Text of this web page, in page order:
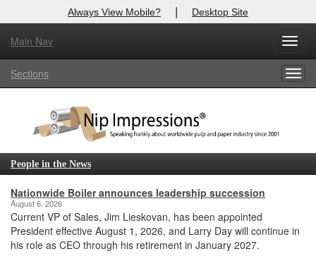
Always View Mobile? | Desktop Site
Main Nav
Sections
People in the News
Nationwide Boiler announces leadership succession
August 6, 2026
Current VP of Sales, Jim Lieskovan, has been appointed
President effective August 1, 2026, and Larry Day will continue in
his role as CEO through his retirement in January 2027.
X
Log In to
Welcome to the site. Please login.
Login
Not a Member?
Clickhereto register!